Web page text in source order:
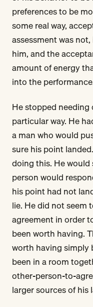
preferences to be
some real way,
assessment was
him, and the
amount of energy
into the
He stopped
particular way. He
a man who would
sure his point
doing this. He
person would
his point had not
lie. He did not seem
agreement in order
been worth having.
worth having simply
been in a room
other-person-to-
larger sources of his